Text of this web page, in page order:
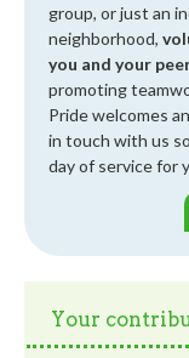
group, or just an
neighborhood,
you and your
promoting
Pride welcomes
in touch with us
day of service for
Your